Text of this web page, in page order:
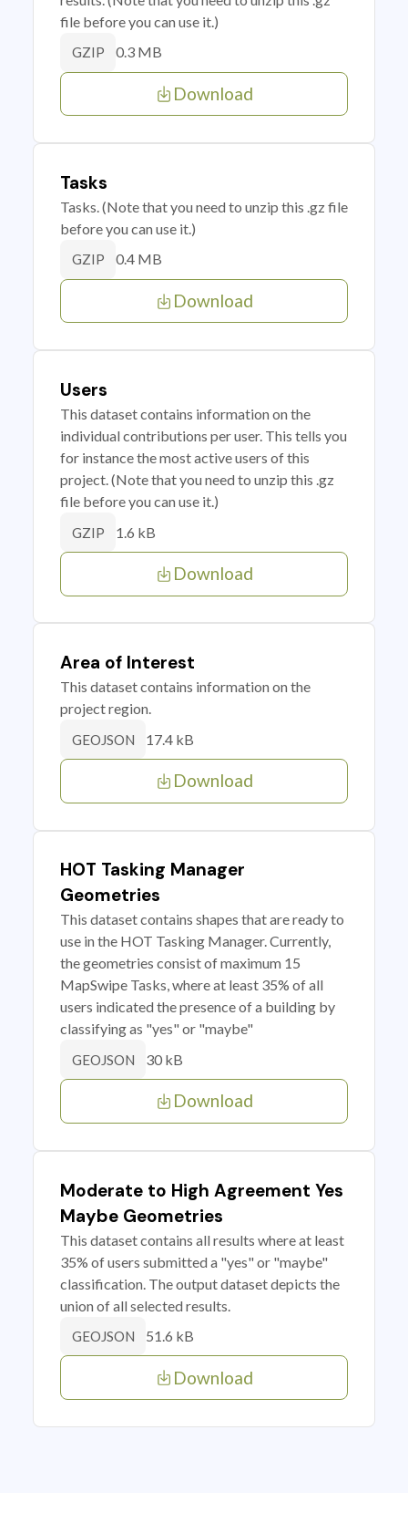
file before you can use it.)
GZIP 0.3 MB
Download
Tasks
Tasks. (Note that you need to unzip this .gz file
before you can use it.)
GZIP 0.4 MB
Download
Users
This dataset contains information on the
individual contributions per user. This tells you
for instance the most active users of this
project. (Note that you need to unzip this .gz
file before you can use it.)
GZIP 1.6 kB
Download
Area of Interest
This dataset contains information on the
project region.
GEOJSON 17.4 kB
Download
HOT Tasking Manager
Geometries
This dataset contains shapes that are ready to
use in the HOT Tasking Manager. Currently,
the geometries consist of maximum 15
MapSwipe Tasks, where at least 35% of all
users indicated the presence of a building by
classifying as "yes" or "maybe"
GEOJSON 30 kB
Download
Moderate to High Agreement Yes
Maybe Geometries
This dataset contains all results where at least
35% of users submitted a "yes" or "maybe"
classification. The output dataset depicts the
union of all selected results.
GEOJSON 51.6 kB
Download